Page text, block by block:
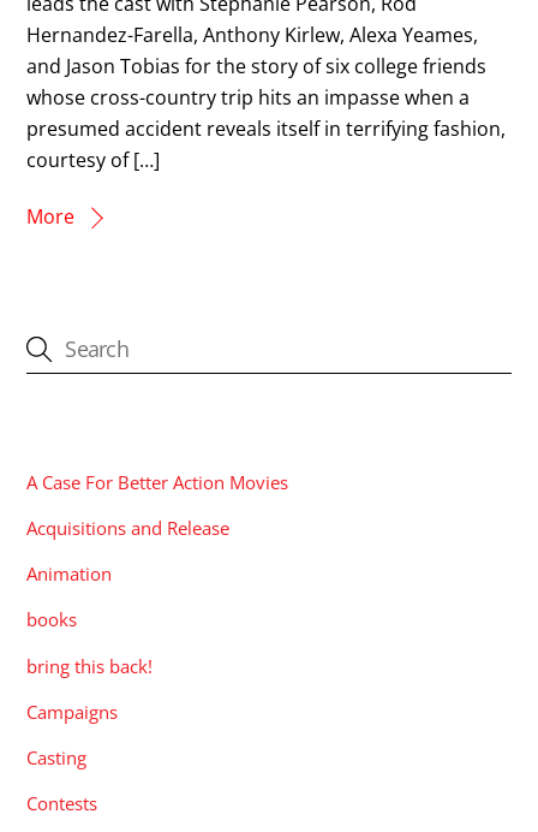
Hernandez-Farella, Anthony Kirlew, Alexa Yeames,
and Jason Tobias for the story of six college friends
whose cross-country trip hits an impasse when a
presumed accident reveals itself in terrifying fashion,
courtesy of […]
More
A Case For Better Action Movies
Acquisitions and Release
Animation
books
bring this back!
Campaigns
Casting
Contests